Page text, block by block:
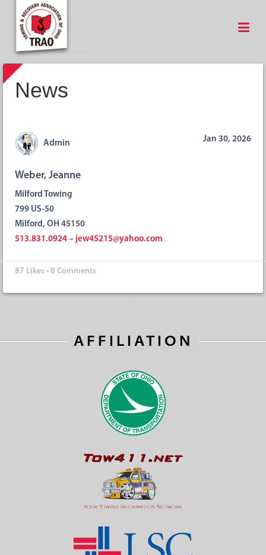
News
Admin
Jan 30, 2026
Weber, Jeanne
Milford Towing
799 US-50
Milford, OH 45150
513.831.0924 – jew45215@yahoo.com
87 Likes • 0 Comments
AFFILIATION